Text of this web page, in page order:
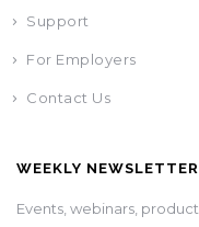
Support
For Employers
Contact Us
WEEKLY NEWSLETTER
Events, webinars,